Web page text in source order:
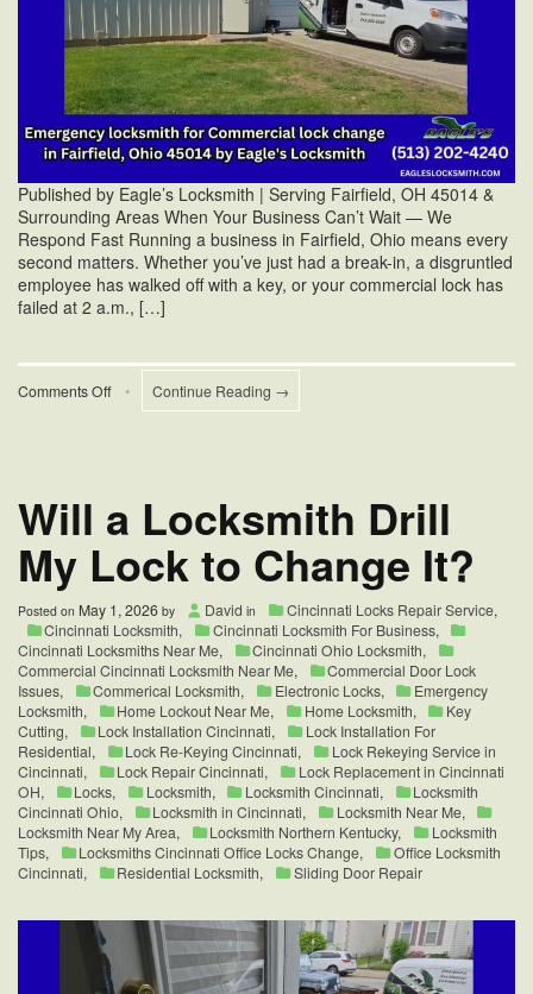
Published by Eagle’s Locksmith | Serving Fairfield, OH 45014 &
Surrounding Areas When Your Business Can’t Wait — We
Respond Fast Running a business in Fairfield, Ohio means every
second matters. Whether you’ve just had a break-in, a disgruntled
employee has walked off with a key, or your commercial lock has
failed at 2 a.m., […]
Comments Offon
Emergency
Fairfield
OH
• Continue Reading →
Will a Locksmith Drill
My Lock to Change It?
Posted on May 1, 2026 by David in Cincinnati Locks Repair Service,
Cincinnati Locksmith, Cincinnati Locksmith For Business,
Cincinnati Locksmiths Near Me, Cincinnati Ohio Locksmith,
Commercial Cincinnati Locksmith Near Me,
Commercial Door Lock
Issues, Commerical Locksmith, Electronic Locks,
Emergency
Locksmith, Home Lockout Near Me, Home Locksmith,
Key
Cutting, Lock Installation Cincinnati,
Lock Installation For
Residential, Lock Re-Keying Cincinnati,
Lock Rekeying Service in
Cincinnati, Lock Repair Cincinnati,
Lock Replacement in Cincinnati
OH, Locks, Locksmith, Locksmith Cincinnati,
Locksmith
Cincinnati Ohio, Locksmith in Cincinnati, Locksmith Near Me,
Locksmith Near My Area, Locksmith Northern Kentucky,
Locksmith
Tips, Locksmiths Cincinnati Office Locks Change,
Office Locksmith
Cincinnati, Residential Locksmith, Sliding Door Repair